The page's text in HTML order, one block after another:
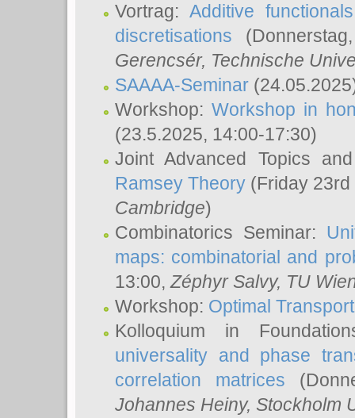
Vortrag:Additive
discretisations
Gerencsér, Technische
SAAAA-Seminar
Workshop: Workshop in
(23.5.2025, 14:00-17:30)
Joint Advanced Topics
Ramsey Theory (Friday
Cambridge)
Combinatorics Seminar:
maps: combinatorial and
13:00, Zéphyr Salvy, TU
Workshop: Optimal
Kolloquium in
universality and phase
correlation matrices
Johannes Heiny, Stockholm